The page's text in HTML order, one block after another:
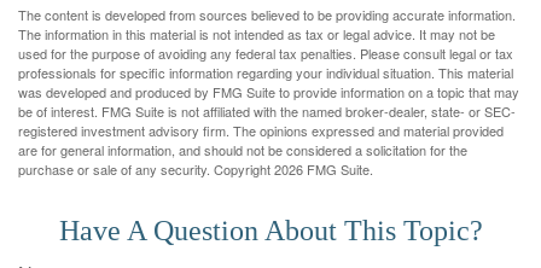
The content is developed from sources believed to be providing accurate information.
The information in this material is not intended as tax or legal advice. It may not be
used for the purpose of avoiding any federal tax penalties. Please consult legal or tax
professionals for specific information regarding your individual situation. This material
was developed and produced by FMG Suite to provide information on a topic that may
be of interest. FMG Suite is not affiliated with the named broker-dealer, state- or SEC-
registered investment advisory firm. The opinions expressed and material provided
are for general information, and should not be considered a solicitation for the
purchase or sale of any security. Copyright2026 FMG Suite.
Have A Question About This Topic?